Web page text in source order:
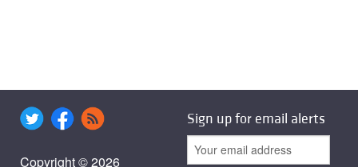
Copyright © 2026
Sign up for email alerts